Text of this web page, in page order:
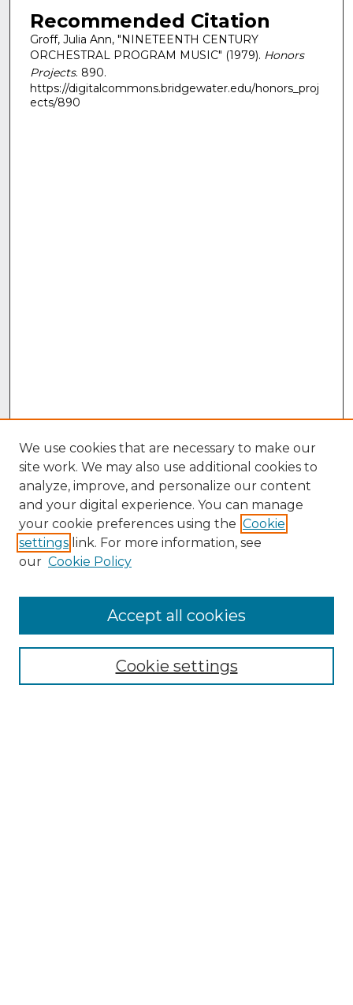
Recommended Citation
Groff, Julia Ann, "NINETEENTH CENTURY
ORCHESTRAL PROGRAM MUSIC" (1979). Honors
Projects. 890.
https://digitalcommons.bridgewater.edu/honors_proj
ects/890
Collections
We use cookies that are necessary to make our
site work. We may also use additional cookies to
analyze, improve, and personalize our content
and your digital experience. You can manage
your cookie preferences using the Cookie
settings link. For more information, see
our Cookie Policy
Cookie settings
Accept all cookies